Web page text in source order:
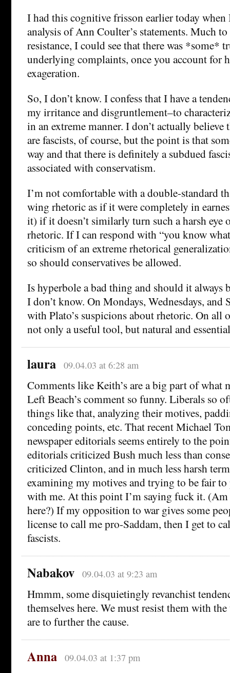
I had this cognitive frisson earlier today when
analysis of Ann Coulter’s statements. Much
resistance, I could see that there was *some*
underlying complaints, once you account for
exageration.
So, I don’t know. I confess that I have a
my irritance and disgruntlement–to
in an extreme manner. I don’t actually believe
are fascists, of course, but the point is that
way and that there is definitely a subdued
associated with conservatism.
I’m not comfortable with a double-standard
wing rhetoric as if it were completely in
it) if it doesn’t similarly turn such a harsh
rhetoric. If I can respond with “you know
criticism of an extreme rhetorical
so should conservatives be allowed.
Is hyperbole a bad thing and should it always
I don’t know. On Mondays, Wednesdays, and
with Plato’s suspicions about rhetoric. On all
not only a useful tool, but natural and
laura 09.04.03 at 6:28 am
Comments like Keith’s are a big part of what
Left Beach’s comment so funny. Liberals so
things like that, analyzing their motives,
conceding points, etc. That recent Michael
newspaper editorials seems entirely to the
editorials criticized Bush much less than
criticized Clinton, and in much less harsh
examining my motives and trying to be fair to
with me. At this point I’m saying fuck it. (Am
here?) If my opposition to war gives some
license to call me pro-Saddam, then I get to
fascists.
Nabakov 09.04.03 at 9:23 am
Hmmm, some disquietingly revanchist
themselves here. We must resist them with
are to further the cause.
Anna 09.04.03 at 1:37 pm